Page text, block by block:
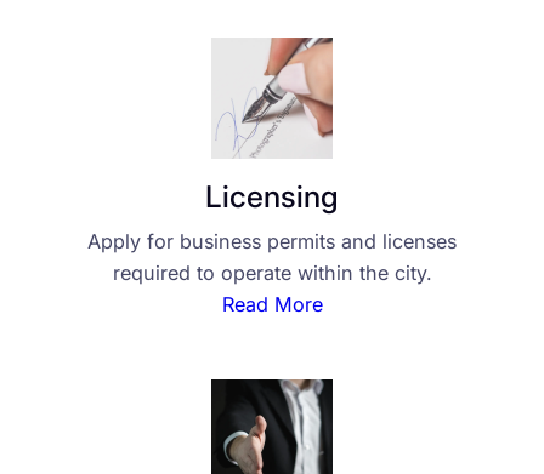
Licensing
Apply for business permits and licenses
required to operate within the city.
Read More